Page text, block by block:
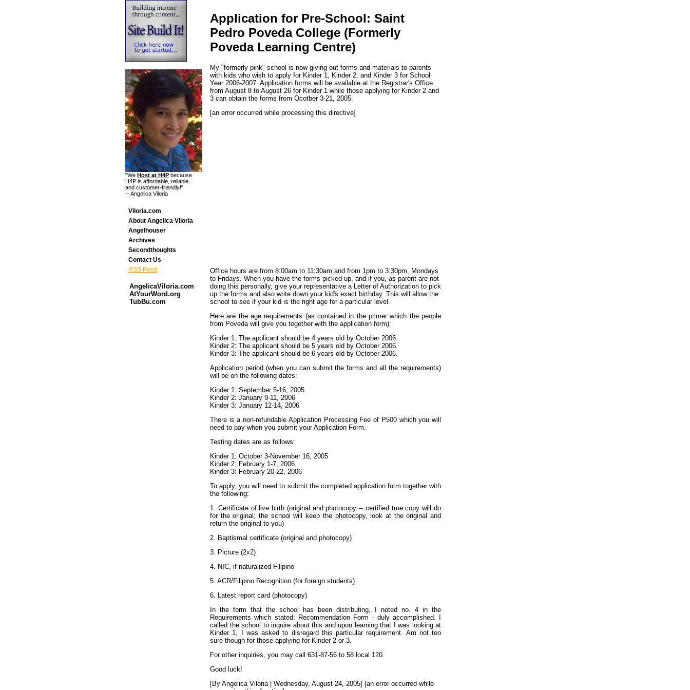
Application for Pre-School: Saint
Pedro Poveda College (Formerly
Poveda Learning Centre)
My "formerly pink" school is now giving out forms and materials to parents
with kids who wish to apply for Kinder 1, Kinder 2, and Kinder 3 for School
Year 2006-2007. Application forms will be available at the Registrar's Office
from August 8 to August 26 for Kinder 1 while those applying for Kinder 2 and
3 can obtain the forms from Ocotber 3-21, 2005.
[an error occurred while processing this directive]
Office hours are from 8:00am to 11:30am and from 1pm to 3:30pm, Mondays
to Fridays. When you have the forms picked up, and if you, as parent are not
doing this personally, give your representative a Letter of Authorization to pick
up the forms and also write down your kid's exact birthday. This will allow the
school to see if your kid is the right age for a particular level.
Here are the age requirements (as contained in the primer which the people
from Poveda will give you together with the application form):
Kinder 1: The applicant should be 4 years old by October 2006.
Kinder 2: The applicant should be 5 years old by October 2006.
Kinder 3: The applicant should be 6 years old by October 2006.
Application period (when you can submit the forms and all the requirements)
will be on the following dates:
Kinder 1: September 5-16, 2005
Kinder 2: January 9-11, 2006
Kinder 3: January 12-14, 2006
There is a non-refundable Application Processing Fee of P500 which you will
need to pay when you submit your Application Form.
Testing dates are as follows:
Kinder 1: October 3-November 16, 2005
Kinder 2: February 1-7, 2006
Kinder 3: February 20-22, 2006
To apply, you will need to submit the completed application form together with
the following:
1. Certificate of live birth (original and photocopy -- certified true copy will do
for the original; the school will keep the photocopy, look at the original and
return the original to you)
2. Baptismal certificate (original and photocopy)
3. Picture (2x2)
4. NIC, if naturalized Filipino
5. ACR/Filipino Recognition (for foreign students)
6. Latest report card (photocopy)
In the form that the school has been distributing, I noted no. 4 in the
Requirements which stated: Recommendation Form - duly accomplished. I
called the school to inquire about this and upon learning that I was looking at
Kinder 1, I was asked to disregard this particular requirement. Am not too
sure though for those applying for Kinder 2 or 3.
For other inquiries, you may call 631-87-56 to 58 local 120.
Good luck!
[By Angelica Viloria | Wednesday, August 24, 2005] [an error occurred while
"We Host at H4P because
H4P is affordable, reliable,
and customer-friendly!"
-- Angelica Viloria
Viloria.com
About Angelica Viloria
Angelhouser
Archives
Secondthoughts
Contact Us
RSS Feed
AngelicaViloria.com
AtYourWord.org
TubBu.com